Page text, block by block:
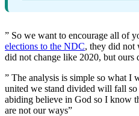
” So we want to encourage all of
elections to the NDC, they did not
did not change like 2020, but ours
” The analysis is simple so what I
united we stand divided will fall
abiding believe in God so I know
are not our ways”